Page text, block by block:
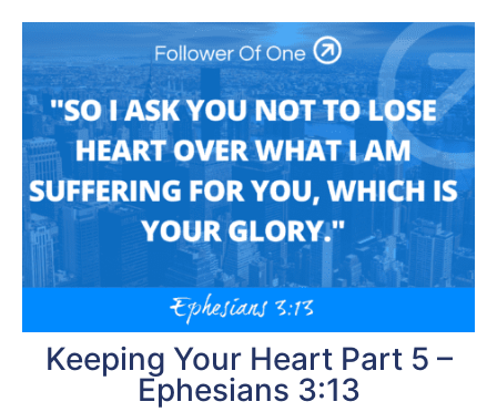
Keeping Your Heart Part 5 –
Ephesians 3:13